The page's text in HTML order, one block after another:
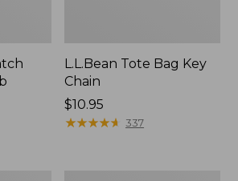
L.L.Bean Tote Bag Key
Chain
Price:
$10.95
$10.95
★★★★★
★★★★★ 337